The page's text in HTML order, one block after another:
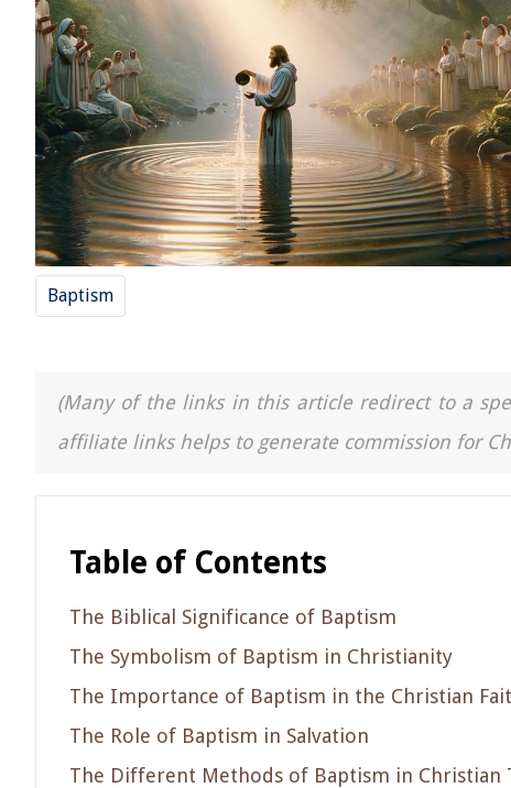
Baptism
(Many of the links in this article redirect to a
affiliate links helps to generate commission for
Table of Contents
The Biblical Significance of Baptism
The Symbolism of Baptism in Christianity
The Importance of Baptism in the Christian
The Role of Baptism in Salvation
The Different Methods of Baptism in Christian